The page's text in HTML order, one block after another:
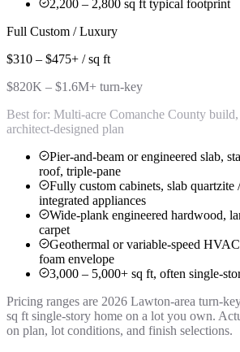
2,200 – 2,800 sq ft typical footprint
Full Custom / Luxury
$310 – $475+ / sq ft
$820K – $1.6M+ turn-key
Best for: Multi-acre Comanche County
architect-designed plan
Pier-and-beam or engineered slab,
roof, triple-pane
Fully custom cabinets, slab quartzite
integrated appliances
Wide-plank engineered hardwood,
carpet
Geothermal or variable-speed
foam envelope
3,000 – 5,000+ sq ft, often single-
Pricing ranges are 2026 Lawton-area turn-
sq ft single-story home on a lot you own.
on plan, lot conditions, and finish selections.